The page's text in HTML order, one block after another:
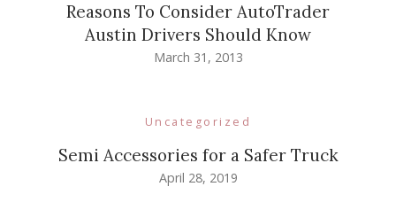
Reasons To Consider AutoTrader
Austin Drivers Should Know
March 31, 2013
Uncategorized
Semi Accessories for a Safer Truck
April 28, 2019